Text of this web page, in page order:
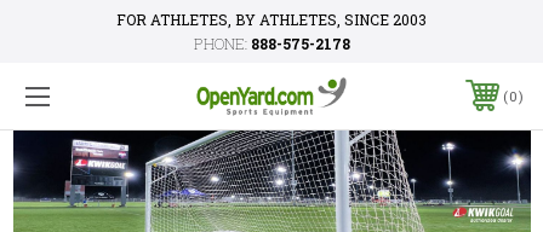
FOR ATHLETES, BY ATHLETES, SINCE 2003
PHONE: 888-575-2178
0